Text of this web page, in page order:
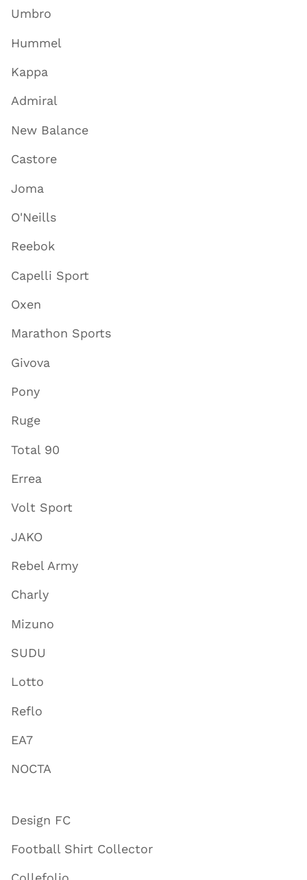
Umbro
Hummel
Kappa
Admiral
New Balance
Castore
Joma
O'Neills
Reebok
Capelli Sport
Oxen
Marathon Sports
Givova
Pony
Ruge
Total 90
Errea
Volt Sport
JAKO
Rebel Army
Charly
Mizuno
SUDU
Lotto
Reflo
EA7
NOCTA
Design FC
Football Shirt Collector